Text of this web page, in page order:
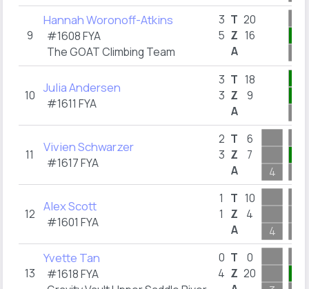
9
Hannah Woronoff-Atkins
#1608FYA
The GOAT Climbing Team
3
5
T
Z
A
20
16
10 Julia Andersen
#1611 FYA
3
3
T
Z
A
18
9
11 Vivien Schwarzer
#1617FYA
2
3
T
Z
A
6
7
4
12 Alex Scott
#1601 FYA
1
1
T
Z
A
10
4
4
13
Yvette Tan
#1618FYA
0
4
T
Z
0
20